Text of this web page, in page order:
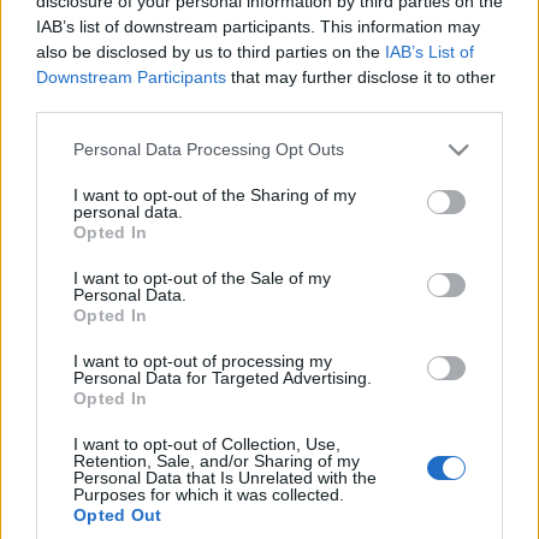
IAB’s list of downstream participants. This information may
also be disclosed by us to third parties on the IAB’s List of
Downstream Participants that may further disclose it to other
Please note that this website/app uses one or more Google
not limited to your visit or usage behaviour. You may click to
grant or deny consent to Google and its third-party tags to
use your data for below specified purposes in below Google
consent section.
Personal Data Processing Opt Outs
I want to opt-out of the Sharing of my
personal data.
Opted In
I want to opt-out of the Sale of my
Personal Data.
Opted In
I want to opt-out of processing my
Personal Data for Targeted Advertising.
Opted In
I want to opt-out of Collection, Use,
Retention, Sale, and/or Sharing of my
Personal Data that Is Unrelated with the
Purposes for which it was collected.
Opted Out
Maciej Kuchno